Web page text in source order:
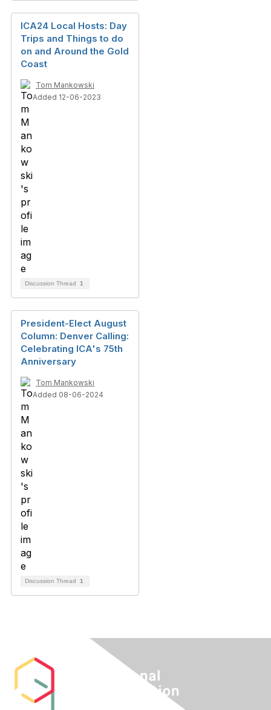
ICA24 Local Hosts: Day
Trips and Things to do
on and Around the Gold
Coast
Tom Mankowski
Added 12-06-2023
Discussion Thread 1
President-Elect August
Column: Denver Calling:
Celebrating ICA's 75th
Anniversary
Tom Mankowski
Added 08-06-2024
Discussion Thread 1